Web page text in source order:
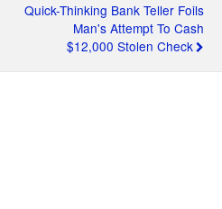
Quick-Thinking Bank Teller Foils
Man's Attempt To Cash
$12,000 Stolen Check